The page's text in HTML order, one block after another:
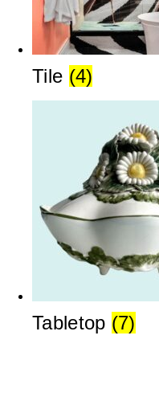
Tile (4)
Tabletop (7)